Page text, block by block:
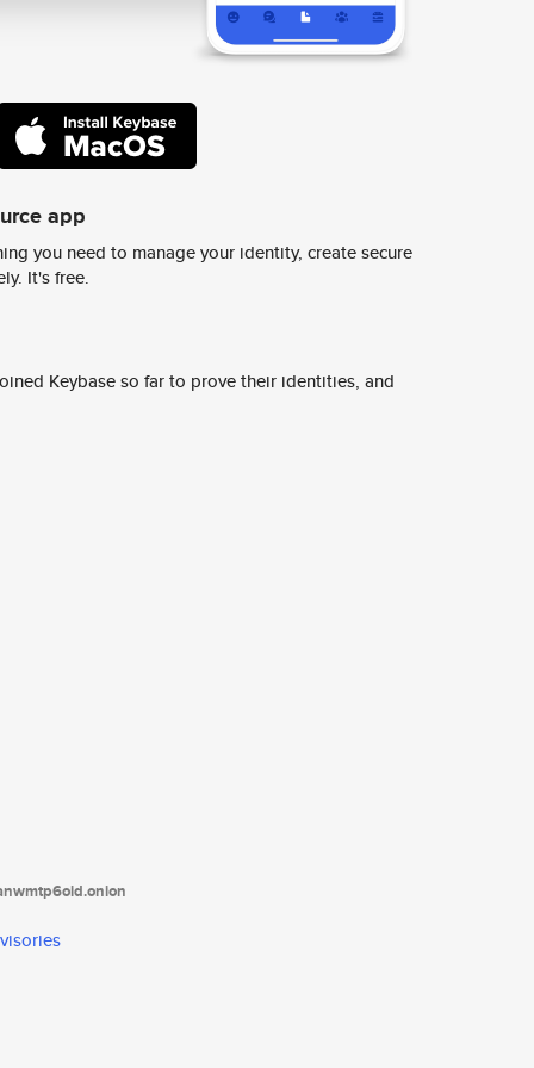
app
you need to manage your identity, create secure
It's free.
Keybase so far to prove their identities, and